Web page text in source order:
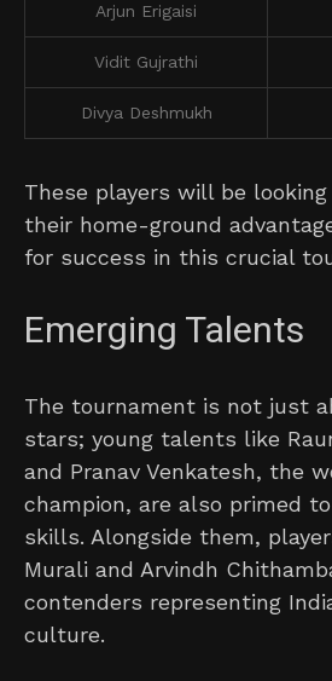
Arjun Erigaisi
Vidit Gujrathi
Divya Deshmukh
These players will be
their home-ground
for success in this crucial
Emerging Talents
The tournament is not just
stars; young talents like
and Pranav Venkatesh, the
champion, are also primed
skills. Alongside them,
Murali and Arvindh
contenders representing
culture.